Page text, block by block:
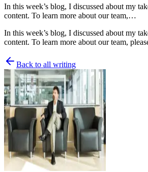
In this week’s blog, I discussed about my
content. To learn more about our team,…
In this week’s blog, I discussed about my
content. To learn more about our team,
Back to all writing